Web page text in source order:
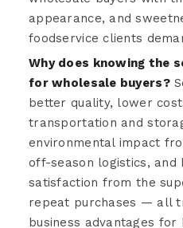
appearance, and
foodservice clients
Why does knowing the
for wholesale buyers?
better quality, lower
transportation and
environmental impact
off-season logistics, and
satisfaction from the
repeat purchases — all
business advantages for